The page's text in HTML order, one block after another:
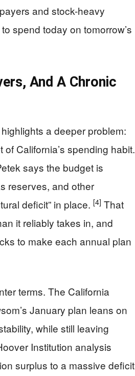
and stock-heavy
spend today on tomorrow’s
And A Chronic
a deeper problem:
California’s spending habit.
says the budget is
reserves, and other
deficit” in place. [4] That
it reliably takes in, and
to make each annual plan
terms. The California
January plan leans on
while still leaving
Institution analysis
surplus to a massive deficit